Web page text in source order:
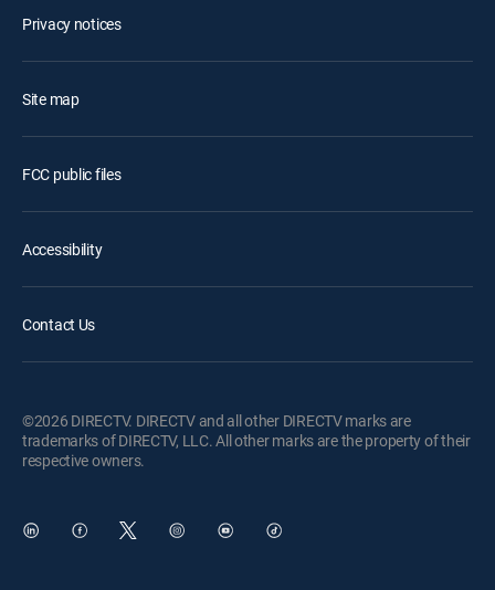
Privacy notices
Site map
FCC public files
Accessibility
Contact Us
©2026 DIRECTV. DIRECTV and all other DIRECTV marks are
trademarks of DIRECTV, LLC. All other marks are the property of their
respective owners.